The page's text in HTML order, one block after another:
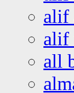
alif
alif
all